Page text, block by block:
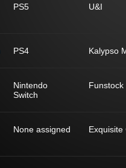
PS5 U&I
PS4 Kalypso
Nintendo
Switch
Funstock
None assigned Exquisite